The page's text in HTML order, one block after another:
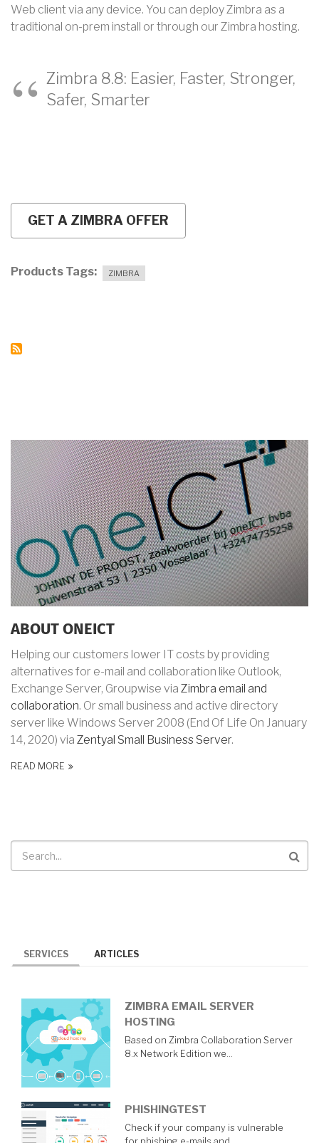
Web client via any device. You can deploy Zimbra as a
traditional on-prem install or through our Zimbra hosting.
Zimbra 8.8: Easier, Faster, Stronger,
Safer, Smarter
GET A ZIMBRA OFFER
Products Tags ZIMBRA
ABOUT ONEICT
Helping our customers lower IT costs by providing
alternatives for e-mail and collaboration like Outlook,
Exchange Server, Groupwise via Zimbra email and
collaboration. Or small business and active directory
server like Windows Server 2008 (End Of Life On January
14, 2020) via Zentyal Small Business Server.
READ MORE
SERVICES ARTICLES
ZIMBRA EMAIL SERVER
HOSTING
Based on Zimbra Collaboration Server
8.x Network Edition we…
PHISHINGTEST
Check if your company is vulnerable